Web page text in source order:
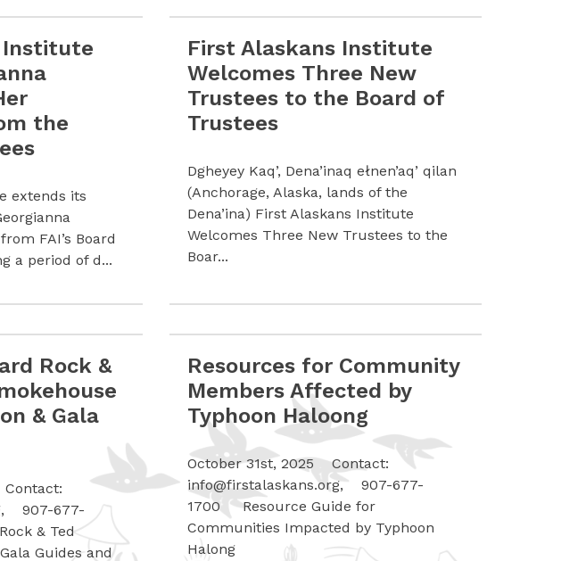
Director
Institute Honors Georgianna Lincoln Upon Her Retirement from the Board of
Institute
the
extends its
FAI’s Board
a period of d...
Read more First Alaskans Institute Welcomes Three
First Alaskans Institute
Welcomes Three New
Trustees to the Board of
Trustees
Dgheyey Kaq’, Dena’inaq ełnen’aq’ qilan
(Anchorage, Alaska, lands of the
Dena’ina) First Alaskans Institute
Welcomes Three New Trustees to the
Boar...
Rock & Ted Stevens Smokehouse Artists-In-Action & Gala Guides
Rock &
& Gala
, 907-677-
& Ted
Guides and
Read more Resources for Community Members Affected
Resources for Community
Members Affected by
Typhoon Haloong
October 31st, 2025 Contact:
info@firstalaskans.org, 907-677-
1700 Resource Guide for
Communities Impacted by Typhoon
Halong